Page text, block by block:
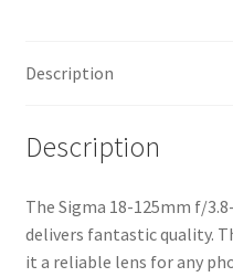
quantity
Description
Description
The Sigma 18-125mm f/
delivers fantastic quality.
it a reliable lens for any